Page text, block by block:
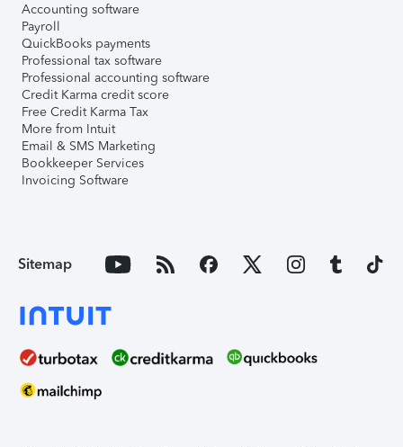
Accounting software
Payroll
QuickBooks payments
Professional tax software
Professional accounting software
Credit Karma credit score
Free Credit Karma Tax
More from Intuit
Email & SMS Marketing
Bookkeeper Services
Invoicing Software
Sitemap